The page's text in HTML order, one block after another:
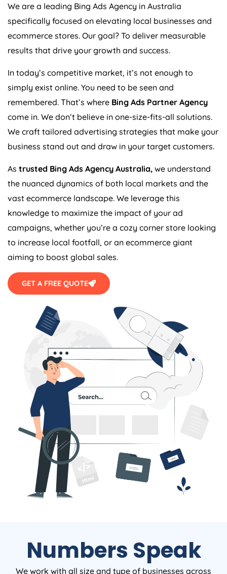
We are a leading Bing Ads Agency in Australia
specifically focused on elevating local businesses and
ecommerce stores. Our goal? To deliver measurable
results that drive your growth and success.
In today’s competitive market, it’s not enough to
simply exist online. You need to be seen and
remembered. That’s where Bing Ads Partner Agency
come in. We don’t believe in one-size-fits-all solutions.
We craft tailored advertising strategies that make your
business stand out and draw in your target customers.
As trusted Bing Ads Agency Australia, we understand
the nuanced dynamics of both local markets and the
vast ecommerce landscape. We leverage this
knowledge to maximize the impact of your ad
campaigns, whether you’re a cozy corner store looking
to increase local footfall, or an ecommerce giant
aiming to boost global sales.
GET A FREE QUOTE
Numbers Speak
We work with all size and type of businesses across